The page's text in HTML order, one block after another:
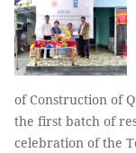
of Construction of
the first batch of
celebration of the